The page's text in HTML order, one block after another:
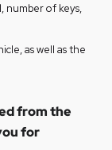
number of keys,
as well as the
from the
for